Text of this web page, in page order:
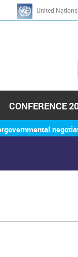
United
h
CONFERENCE